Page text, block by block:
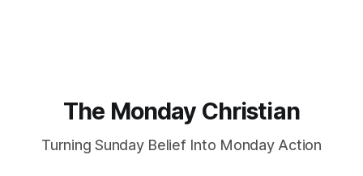
The Monday Christian
Turning Sunday Belief Into Monday Action